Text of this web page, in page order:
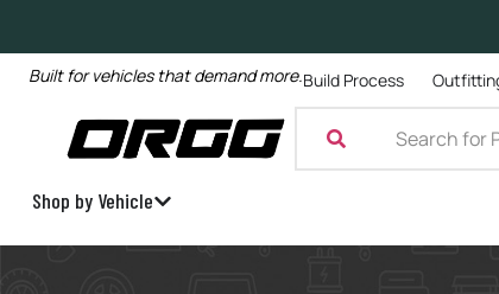
Built for vehicles that demand more.Build Process
Shop by Vehicle